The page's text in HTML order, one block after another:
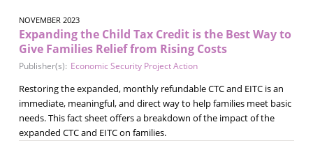
NOVEMBER 2023
Expanding the Child Tax Credit is the Best Way to
Give Families Relief from Rising Costs
Publisher(s): Economic Security Project Action
Restoring the expanded, monthly refundable CTC and EITC is an
immediate, meaningful, and direct way to help families meet basic
needs. This fact sheet offers a breakdown of the impact of the
expanded CTC and EITC on families.